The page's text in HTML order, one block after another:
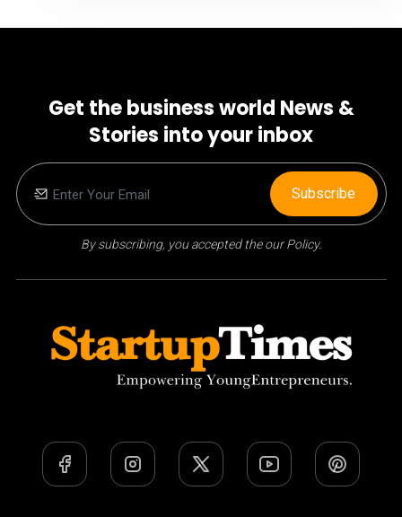
Get the business world News &
Stories into your inbox
By subscribing, you accepted the our Policy.
Subscribe